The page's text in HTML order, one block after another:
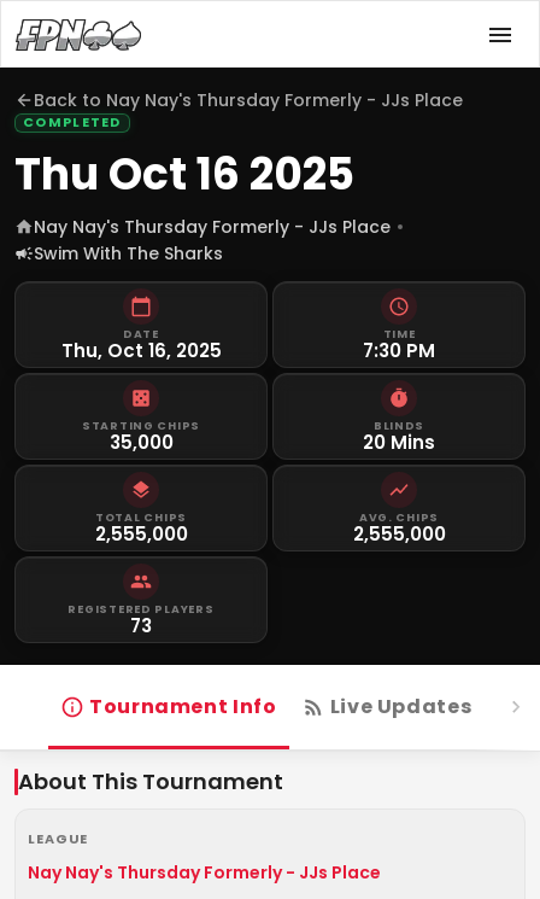
Back to Nay Nay's Thursday Formerly - JJs Place
COMPLETED
Thu Oct 16 2025
Nay Nay's Thursday Formerly - JJs Place
Swim With The Sharks
DATE
Thu, Oct 16, 2025
TIME
7:30 PM
STARTING CHIPS
35,000
BLINDS
20 Mins
TOTAL CHIPS
2,555,000
AVG. CHIPS
2,555,000
REGISTERED PLAYERS
73
Tournament Info Live Updates
About This Tournament
LEAGUE
Nay Nay's Thursday Formerly - JJs Place